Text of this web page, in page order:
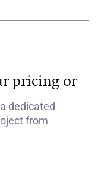
pricing or
dedicated
from